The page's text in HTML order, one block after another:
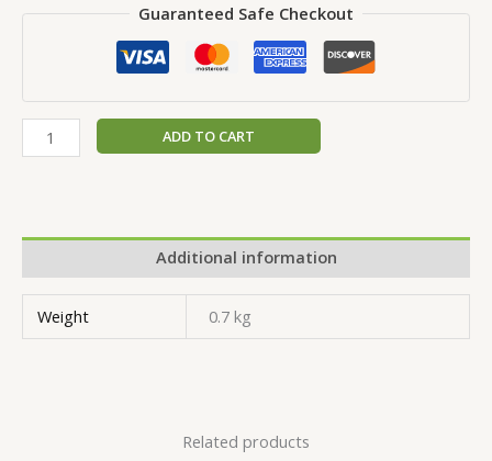
Guaranteed Safe Checkout
ADD TO CART
Additional information
Weight 0.7 kg
Related products